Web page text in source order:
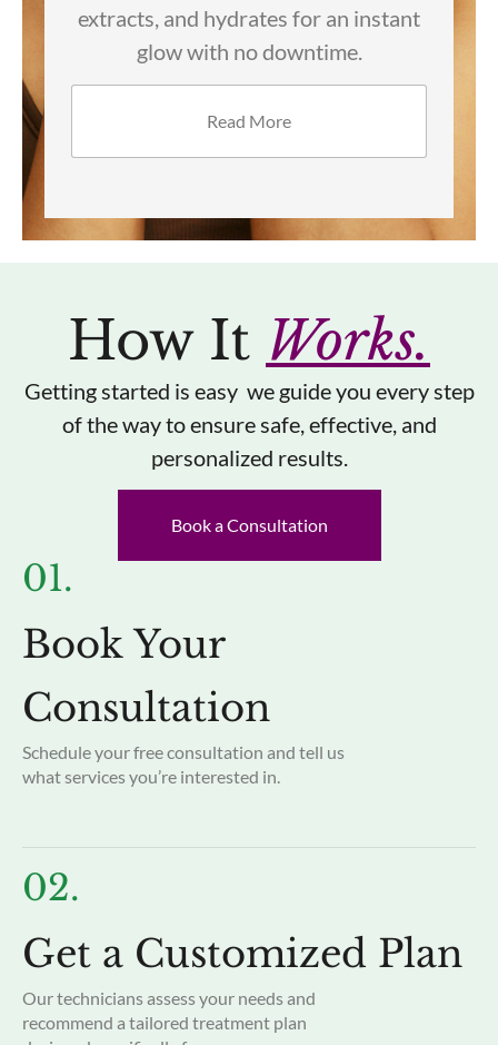
pigmentation, acne, texture, and
dullness for brighter, smoother skin.
Read More
How It Works.
Getting started is easy we guide you every step
of the way to ensure safe, effective, and
personalized results.
Book a Consultation
01.
Book Your
Consultation
Schedule your free consultation and tell us
what services you’re interested in.
02.
Get a Customized Plan
Our technicians assess your needs and
recommend a tailored treatment plan